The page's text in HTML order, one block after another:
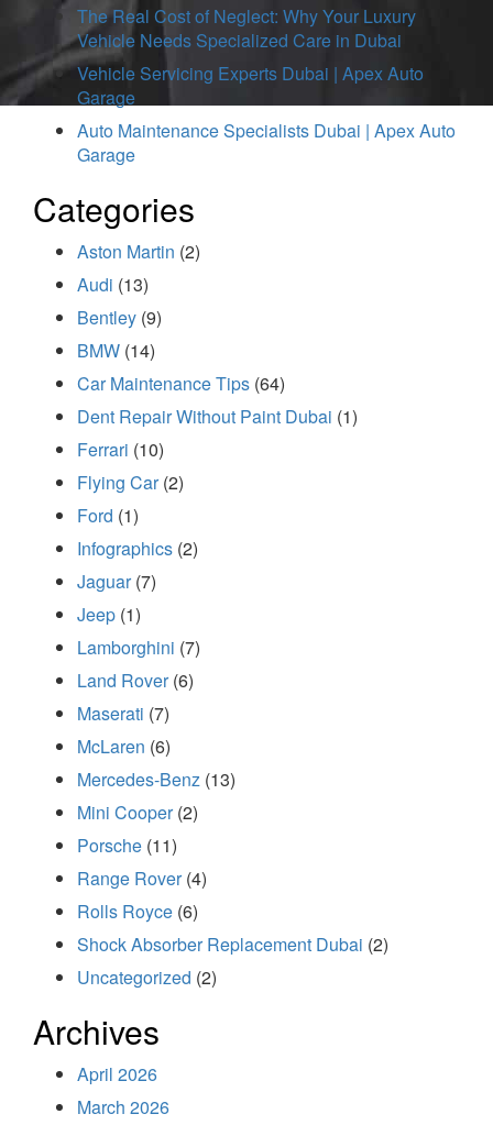
The Real Cost of Neglect: Why Your Luxury
Vehicle Needs Specialized Care in Dubai
Vehicle Servicing Experts Dubai | Apex Auto
Garage
Auto Maintenance Specialists Dubai | Apex Auto
Garage
Categories
Aston Martin (2)
Audi (13)
Bentley (9)
BMW (14)
Car Maintenance Tips (64)
Dent Repair Without Paint Dubai (1)
Ferrari (10)
Flying Car(2)
Ford (1)
Infographics (2)
Jaguar(7)
Jeep (1)
Lamborghini (7)
Land Rover(6)
Maserati (7)
McLaren (6)
Mercedes-Benz (13)
Mini Cooper(2)
Porsche (11)
Range Rover(4)
Rolls Royce (6)
Shock Absorber Replacement Dubai (2)
Uncategorized (2)
Archives
April 2026
March 2026